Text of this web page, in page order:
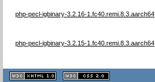
php-pecl-igbinary-3.2.16-1.fc40.remi.8.3.aarch64
php-pecl-igbinary-3.2.15-1.fc40.remi.8.3.aarch64
XHTML